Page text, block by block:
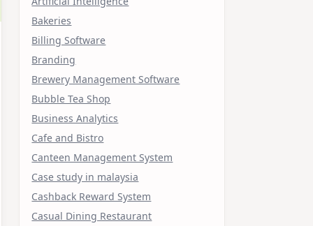
Bakeries
Billing Software
Branding
Brewery Management Software
Bubble Tea Shop
Business Analytics
Cafe and Bistro
Canteen Management System
Case study in malaysia
Cashback Reward System
Casual Dining Restaurant